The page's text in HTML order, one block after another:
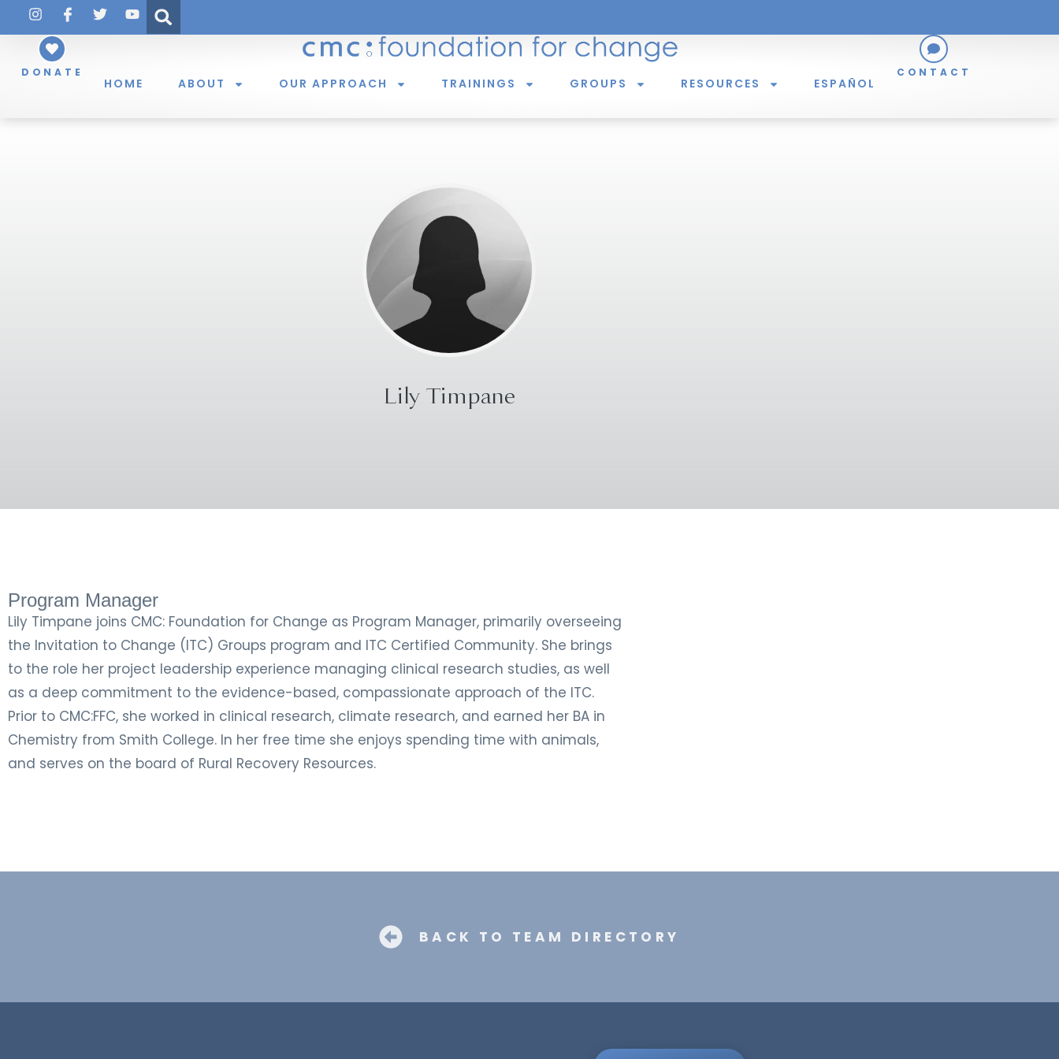
DONATE
HOME ABOUT OUR APPROACH TRAININGS GROUPS RESOURCES ESPAÑOL
CONTACT
Lily Timpane
Program Manager
Lily Timpane joins CMC: Foundation for Change as Program Manager, primarily overseeing
the Invitation to Change (ITC) Groups program and ITC Certified Community. She brings
to the role her project leadership experience managing clinical research studies, as well
as a deep commitment to the evidence-based, compassionate approach of the ITC.
Prior to CMC:FFC, she worked in clinical research, climate research, and earned her BA in
Chemistry from Smith College. In her free time she enjoys spending time with animals,
and serves on the board of Rural Recovery Resources.
BACK TO TEAM DIRECTORY